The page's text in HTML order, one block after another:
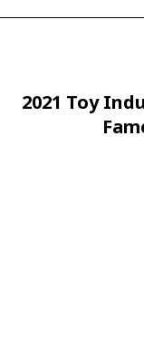
Next
2021 Toy
to receive marketing
Sign Up!